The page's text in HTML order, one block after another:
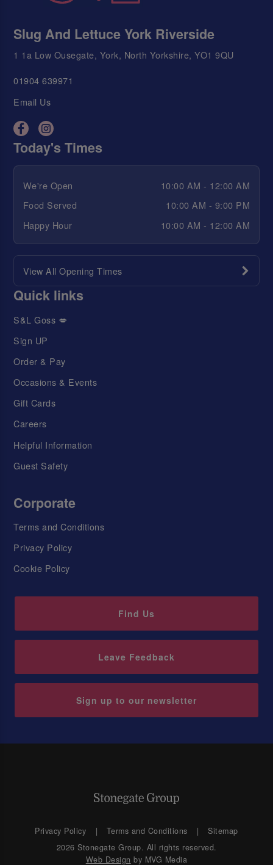
Slug And Lettuce York Riverside
1 1a Low Ousegate, York, North Yorkshire, YO1 9QU
01904 639971
Email Us
Today's Times
We're Open
10:00 AM - 12:00 AM
Food Served
10:00 AM - 9:00 PM
Happy Hour
10:00 AM - 12:00 AM
View All Opening Times
Quick links
S&L Goss 💋
Sign UP
Order & Pay
Occasions & Events
Gift Cards
Careers
Helpful Information
Guest Safety
Corporate
Terms and Conditions
Privacy Policy
Cookie Policy
Find Us
Leave Feedback
Sign up to our newsletter
Privacy Policy Terms and Conditions
Sitemap
2026 Stonegate Group. All rights reserved.
Web Design by MVG Media